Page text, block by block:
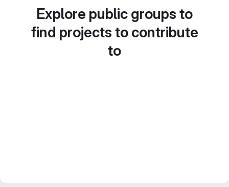
Explore public groups to
find projects to contribute
to